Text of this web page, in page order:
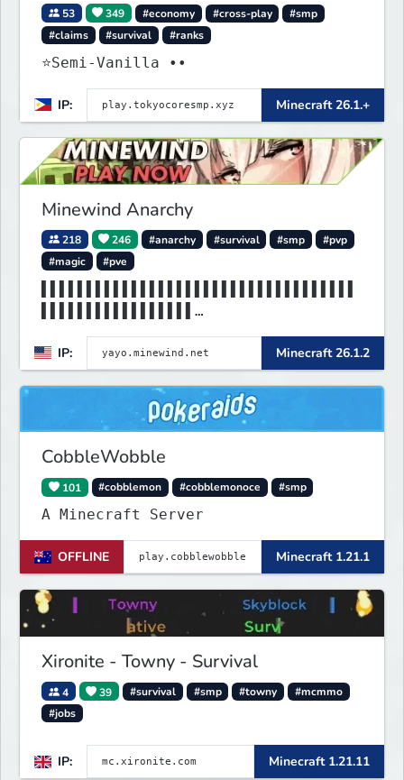
53 349 #economy #cross-play
#smp
#claims
#survival #ranks
⭐Semi-Vanilla ••
IP: Minecraft 26.1.+
Minewind Anarchy
218 246 #anarchy #survival #smp
#pvp
#magic
#pve
▌▌▌▌▌▌▌▌▌▌▌▌▌▌▌▌▌
IP: Minecraft 26.1.2
CobbleWobble
101 #cobblemon #cobblemonoce #smp
A Minecraft Server
OFFLINE Minecraft 1.21.1
Xironite - Towny - Survival
4 39 #survival #smp #towny
#mcmmo
#jobs
IP: Minecraft 1.21.11